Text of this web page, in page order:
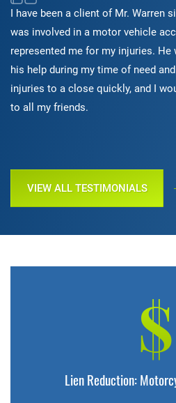
I have been a client of Mr. Warren
was involved in a motor vehicle
represented me for my injuries.
his help during my time of need
injuries to a close quickly, and I
to all my friends.
VIEW ALL TESTIMONIALS
$
Lien Reduction: